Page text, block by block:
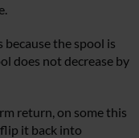
the spool is
does not decrease by
return, on some this
it back into